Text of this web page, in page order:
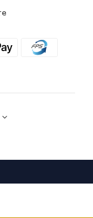
之貨品，需狀況良
併更換。
品，必需能開機顯